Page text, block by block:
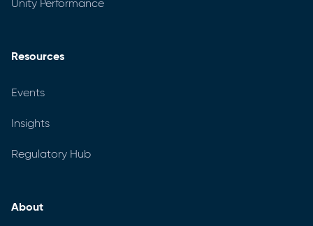
Unity Performance
Resources
Events
Insights
Regulatory Hub
About